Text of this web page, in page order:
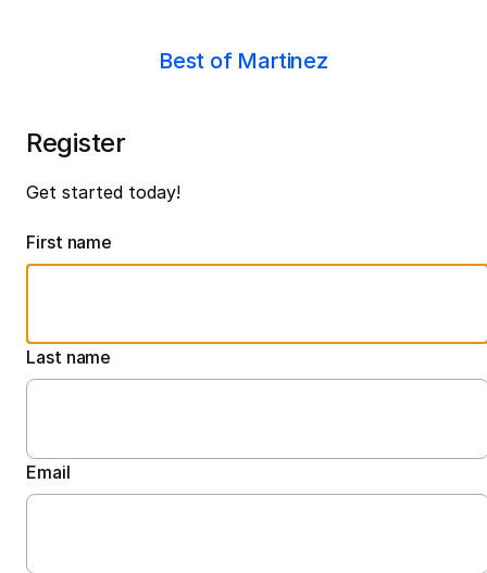
Best of Martinez
Register
Get started today!
First name
Last name
Email